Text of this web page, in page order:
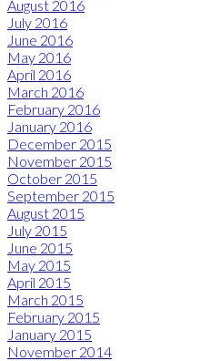
August 2016
July 2016
June 2016
May 2016
April 2016
March 2016
February 2016
January 2016
December 2015
November 2015
October 2015
September 2015
August 2015
July 2015
June 2015
May 2015
April 2015
March 2015
February 2015
January 2015
November 2014